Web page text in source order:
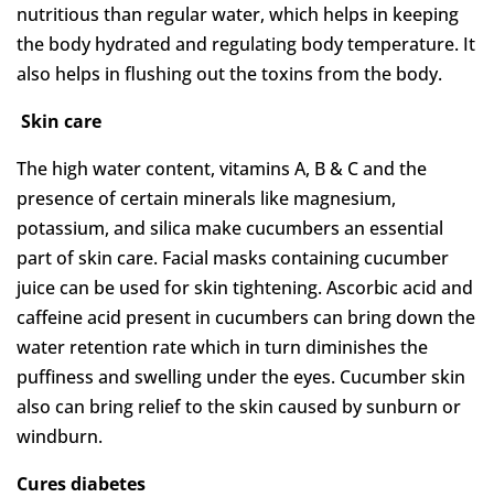
nutritious than regular water, which helps in keeping
the body hydrated and regulating body temperature. It
also helps in flushing out the toxins from the body.
Skin care
The high water content, vitamins A, B & C and the
presence of certain minerals like magnesium,
potassium, and silica make cucumbers an essential
part of skin care. Facial masks containing cucumber
juice can be used for skin tightening. Ascorbic acid and
caffeine acid present in cucumbers can bring down the
water retention rate which in turn diminishes the
puffiness and swelling under the eyes. Cucumber skin
also can bring relief to the skin caused by sunburn or
windburn.
Cures diabetes